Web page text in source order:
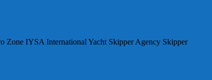
Zone IYSA International Yacht Skipper Agency Skipper